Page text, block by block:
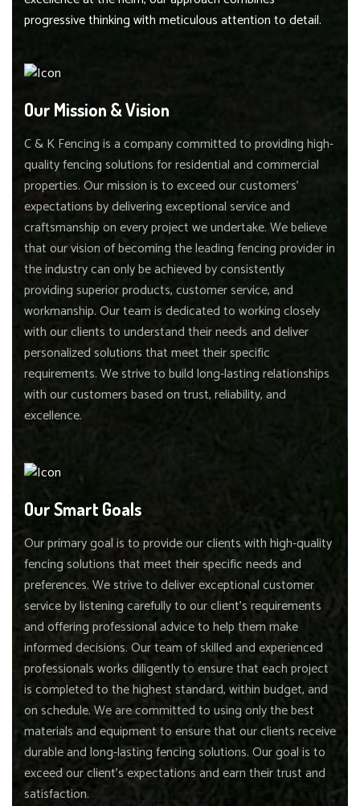
progressive thinking with meticulous attention to detail.
Our Mission & Vision
C & K Fencing is a company committed to providing high-
quality fencing solutions for residential and commercial
properties. Our mission is to exceed our customers'
expectations by delivering exceptional service and
craftsmanship on every project we undertake. We believe
that our vision of becoming the leading fencing provider in
the industry can only be achieved by consistently
providing superior products, customer service, and
workmanship. Our team is dedicated to working closely
with our clients to understand their needs and deliver
personalized solutions that meet their specific
requirements. We strive to build long-lasting relationships
with our customers based on trust, reliability, and
excellence.
Our Smart Goals
Our primary goal is to provide our clients with high-quality
fencing solutions that meet their specific needs and
preferences. We strive to deliver exceptional customer
service by listening carefully to our client's requirements
and offering professional advice to help them make
informed decisions. Our team of skilled and experienced
professionals works diligently to ensure that each project
is completed to the highest standard, within budget, and
on schedule. We are committed to using only the best
materials and equipment to ensure that our clients receive
durable and long-lasting fencing solutions. Our goal is to
exceed our client's expectations and earn their trust and
satisfaction.